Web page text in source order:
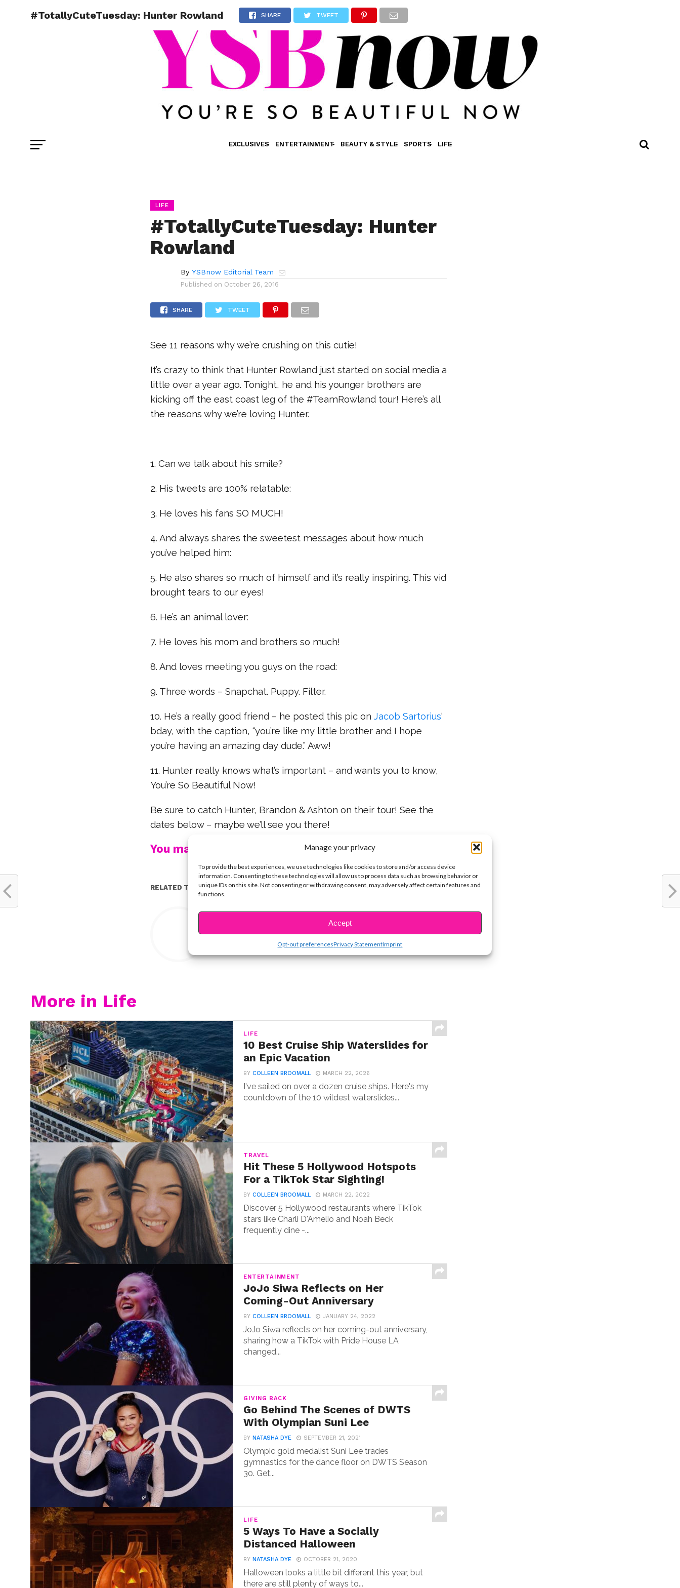
Manage your privacy
To provide the best experiences, we use technologies like cookies to store and/or access device
information. Consenting to these technologies will allow us to process data such as browsing behavior or
unique IDs on this site. Not consenting or withdrawing consent, may adversely affect certain features and
functions.
Accept
Opt-out preferencesPrivacy StatementImprint
EXCLUSIVES ENTERTAINMENT BEAUTY & STYLE SPORTS LIFE
#TotallyCuteTuesday: Hunter Rowland SHARE TWEET
LIFE
#TotallyCuteTuesday: Hunter
Rowland
By YSBnow Editorial Team
Published on October 26, 2016
SHARE TWEET
See 11 reasons why we’re crushing on this cutie!
It’s crazy to think that Hunter Rowland just started on social media a
little over a year ago. Tonight, he and his younger brothers are
kicking off the east coast leg of the #TeamRowland tour! Here’s all
the reasons why we’re loving Hunter.
1. Can we talk about his smile?
2. His tweets are 100% relatable:
3. He loves his fans SO MUCH!
4. And always shares the sweetest messages about how much
you’ve helped him:
5. He also shares so much of himself and it’s really inspiring. This vid
brought tears to our eyes!
6. He’s an animal lover:
7. He loves his mom and brothers so much!
8. And loves meeting you guys on the road:
9. Three words – Snapchat. Puppy. Filter.
10. He’s a really good friend – he posted this pic onJacob Sartorius‘
bday, with the caption, “you’re like my little brother and I hope
you’re having an amazing day dude.” Aww!
11. Hunter really knows what’s important – and wants you to know,
You’re So Beautiful Now!
Be sure to catch Hunter, Brandon & Ashton on their tour! See the
dates below – maybe we’ll see you there!
You may also like...
RELATED TOPICS:
YSBnow Editorial Team
More in Life
LIFE
10 Best Cruise Ship Waterslides for
an Epic Vacation
BYCOLLEEN BROOMALL MARCH 22, 2026
I've sailed on over a dozen cruise ships. Here's my
countdown of the 10 wildest waterslides...
TRAVEL
Hit These 5 Hollywood Hotspots
For a TikTok Star Sighting!
BYCOLLEEN BROOMALL MARCH 22, 2022
Discover 5 Hollywood restaurants where TikTok
stars like Charli D'Amelio and Noah Beck
frequently dine -...
ENTERTAINMENT
JoJo Siwa Reflects on Her
Coming-Out Anniversary
BYCOLLEEN BROOMALL JANUARY 24, 2022
JoJo Siwa reflects on her coming-out anniversary,
sharing how a TikTok with Pride House LA
changed...
GIVING BACK
Go Behind The Scenes of DWTS
With Olympian Suni Lee
BYNATASHA DYE SEPTEMBER 21, 2021
Olympic gold medalist Suni Lee trades
gymnastics for the dance floor on DWTS Season
30. Get...
LIFE
5 Ways To Have a Socially
Distanced Halloween
BYNATASHA DYE OCTOBER 21, 2020
Halloween looks a little bit different this year, but
there are still plenty of ways to...